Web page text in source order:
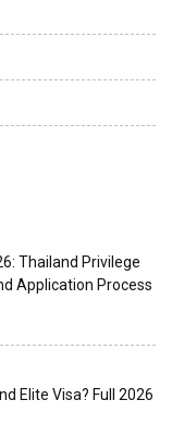
Thailand Privilege
Application Process
Elite Visa? Full 2026